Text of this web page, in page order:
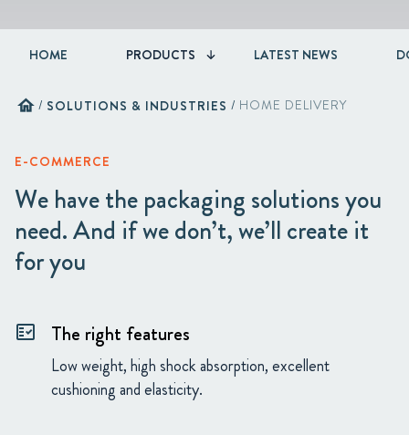
HOME PRODUCTS LATEST NEWS
home / SOLUTIONS & INDUSTRIES / HOME DELIVERY
E-COMMERCE
We have the packaging solutions you
need. And if we don’t, we’ll create it
for you
fact_check The right features
Low weight, high shock absorption, excellent
cushioning and elasticity.